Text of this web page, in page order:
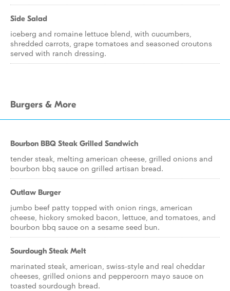
Side Salad
iceberg and romaine lettuce blend, with cucumbers,
shredded carrots, grape tomatoes and seasoned croutons
served with ranch dressing.
Burgers & More
Bourbon BBQ Steak Grilled Sandwich
tender steak, melting american cheese, grilled onions and
bourbon bbq sauce on grilled artisan bread.
Outlaw Burger
jumbo beef patty topped with onion rings, american
cheese, hickory smoked bacon, lettuce, and tomatoes, and
bourbon bbq sauce on a sesame seed bun.
Sourdough Steak Melt
marinated steak, american, swiss-style and real cheddar
cheeses, grilled onions and peppercorn mayo sauce on
toasted sourdough bread.